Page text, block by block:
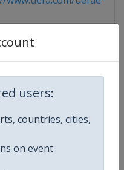
users:
countries, cities,
on event
League